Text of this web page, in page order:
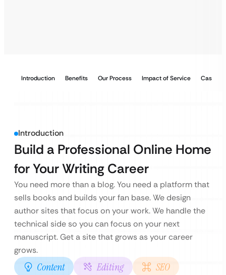
Introduction Benefits Our Process Impact of Service Case
Introduction
Build a Professional Online Home
for Your Writing Career
You need more than a blog. You need a platform that
sells books and builds your fan base. We design
author sites that focus on your work. We handle the
technical side so you can focus on your next
manuscript. Get a site that grows as your career
grows.
Content Editing SEO